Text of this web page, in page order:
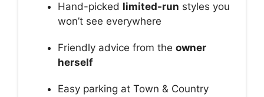
Hand-picked limited-run styles you
won’t see everywhere
Friendly advice from the owner
herself
Easy parking at Town & Country